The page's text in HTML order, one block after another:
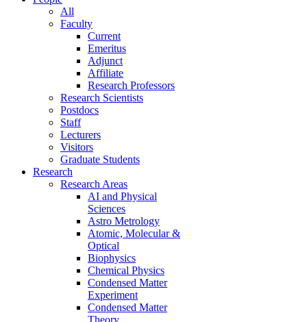
All
Faculty
Current
Emeritus
Adjunct
Affiliate
Research Professors
Research Scientists
Postdocs
Staff
Lecturers
Visitors
Graduate Students
Research
Research Areas
AI and Physical
Sciences
Astro Metrology
Atomic, Molecular &
Optical
Biophysics
Chemical Physics
Condensed Matter
Experiment
Condensed Matter
Theory